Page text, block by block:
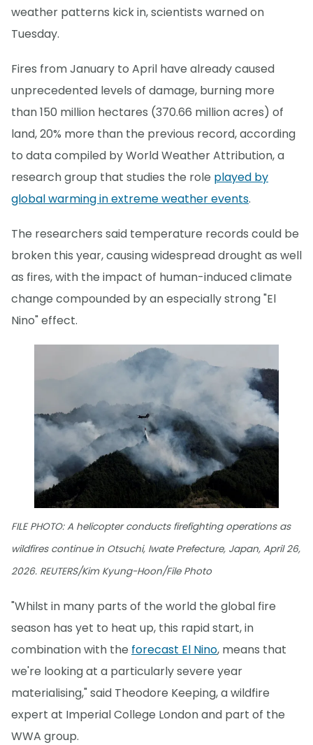
weather patterns kick in, scientists warned on
Tuesday.
Fires from January to April have already caused
unprecedented levels of damage, burning more
than 150 million hectares (370.66 million acres) of
land, 20% more than the previous record, according
to data compiled by World Weather Attribution, a
research group that studies the role played by
global warming in extreme weather events.
The researchers said temperature records could be
broken this year, causing widespread drought as well
as fires, with the impact of human-induced climate
change compounded by an especially strong "El
Nino" effect.
FILE PHOTO: A helicopter conducts firefighting operations as
wildfires continue in Otsuchi, Iwate Prefecture, Japan, April 26,
2026. REUTERS/Kim Kyung-Hoon/File Photo
"Whilst in many parts of the world the global fire
season has yet to heat up, this rapid start, in
combination with the forecast El Nino, means that
we're looking at a particularly severe year
materialising," said Theodore Keeping, a wildfire
expert at Imperial College London and part of the
WWA group.